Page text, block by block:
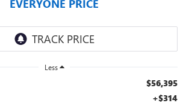
EVERYONE PRICE
Less
$56,395
+$314